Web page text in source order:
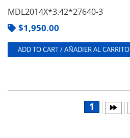
MDL2014X*3.42*27640-3
$1,950.00
ADD TO CART / AÑADIER AL CARRITO
1